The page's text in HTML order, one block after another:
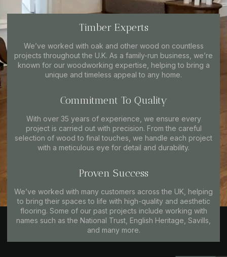
Timber Experts
We’ve worked with oak and other wood on countless
projects throughout the U.K. As a family-run business, we’re
known for our woodworking expertise, helping to bring a
unique and timeless appeal to any home.
Commitment To Quality
With over 35 years of experience, we ensure every
project is carried out with precision. From the careful
selection of wood to final touches, we handle each project
with a meticulous eye for detail and durability.
Proven Success
We’ve worked with many customers across the UK, helping
to bring their spaces to life with high-quality and aesthetic
flooring. Some of our past projects include working with
names such as the National Trust, English Heritage, Savills,
and many more.